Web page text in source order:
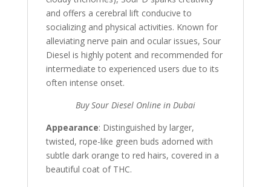
and offers a cerebral lift conducive to
socializing and physical activities. Known for
alleviating nerve pain and ocular issues, Sour
Diesel is highly potent and recommended for
intermediate to experienced users due to its
often intense onset.
Buy Sour Diesel Online in Dubai
Appearance: Distinguished by larger,
twisted, rope-like green buds adorned with
subtle dark orange to red hairs, covered in a
beautiful coat of THC.